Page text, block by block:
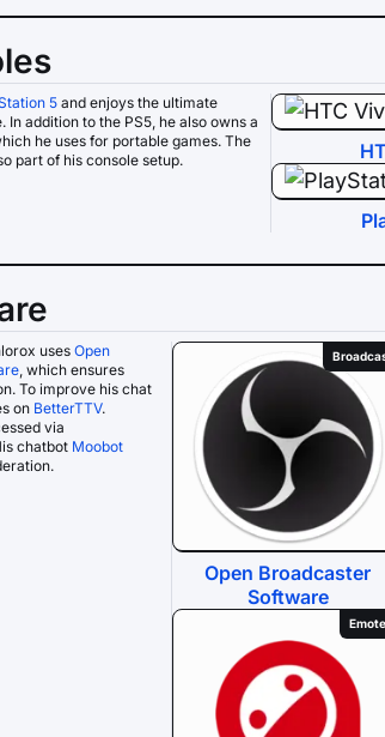
5 and enjoys the ultimate
In addition to the PS5, he also owns a
he uses for portable games. The
part of his console setup.
uses Open
, which ensures
To improve his chat
on BetterTTV.
via
chatbot Moobot
Open Broadcaster
Software